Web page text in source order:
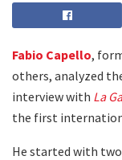
Fabio Capello,
others, analyzed
interview with La
the first
He started with